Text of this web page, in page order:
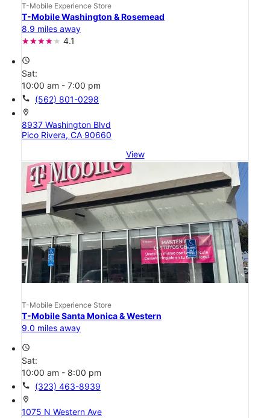
T-Mobile Experience Store
T-Mobile Washington & Rosemead
8.9 miles away
4.1
access_time
Sat:
10:00 am - 7:00 pm
call (562) 801-0298
location_on
8937 Washington Blvd
Pico Rivera, CA 90660
View
T-Mobile Experience Store
T-Mobile Santa Monica & Western
9.0 miles away
access_time
Sat:
10:00 am - 8:00 pm
call (323) 463-8939
location_on
1075 N Western Ave